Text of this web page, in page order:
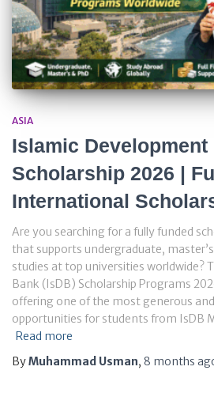
ASIA
Islamic Development
Scholarship 2026 |
International
Are you searching for a fully funded
that supports undergraduate,
studies at top universities worldwide?
Bank (IsDB) Scholarship Programs
offering one of the most generous
opportunities for students from IsDB
Read more
ByMuhammad Usman, 8 months